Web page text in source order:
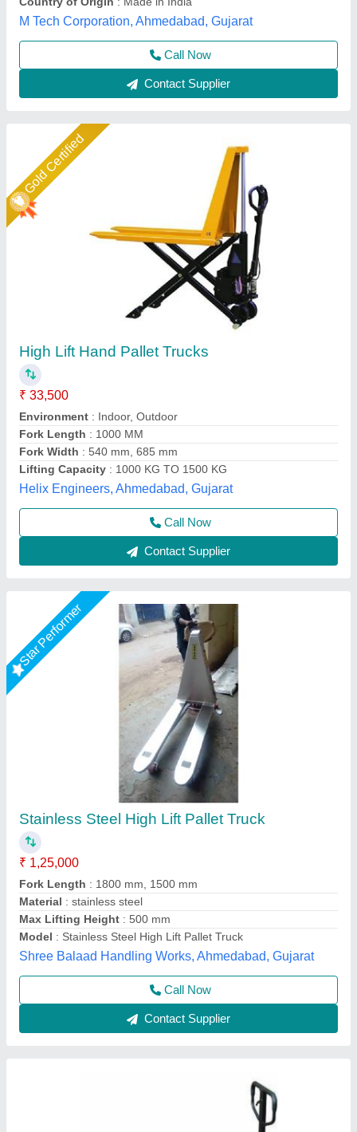
Helix Engineers, Ahmedabad, Gujarat
Call Now
Contact Supplier
Star Performer
₹ 1,25,000
Fork Length
Material: stainless steel
Max Lifting Height : 500 mm
Model: Stainless Steel High Lift Pallet Truck
Shree Balaad Handling Works, Ahmedabad, Gujarat
Call Now
Contact Supplier
Hand Operated High Lift Pallet Truck
₹ 15,000
Fork Length
Fork Width: 685 mm
Model: Hand Operated High Lift Pallet Truck
Power Source: Hand Operated
Source India Industries,
Call Now
Contact Supplier